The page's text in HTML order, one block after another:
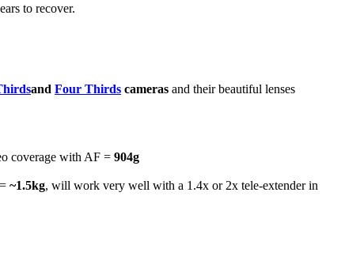
to recover.
and Four Thirds cameras and their beautiful lenses
coverage with AF = 904g
~1.5kg, will work very well with a 1.4x or 2x tele-extender in